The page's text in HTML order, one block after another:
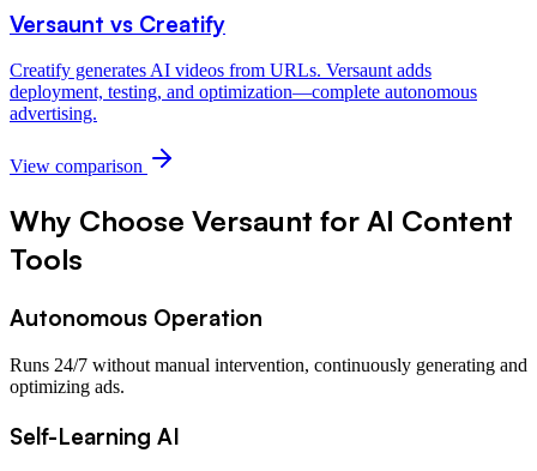
Versaunt vs Creatify
Creatify generates AI videos from URLs. Versaunt adds
deployment, testing, and optimization—complete autonomous
advertising.
View comparison
Why Choose Versaunt for AI Content
Tools
Autonomous Operation
Runs 24/7 without manual intervention, continuously generating and
optimizing ads.
Self-Learning AI